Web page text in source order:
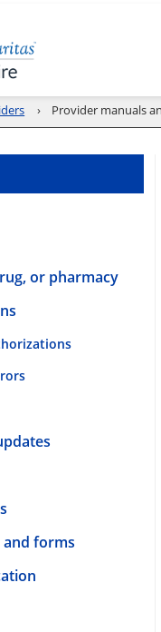
Provider manuals
or pharmacy
forms